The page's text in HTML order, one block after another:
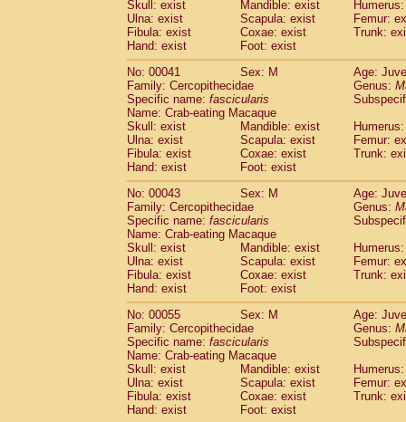
(0)
Pitheciidae Callicebus donacophilus(0)
Pitheciidae Callicebus moloch (0)
Pitheciidae Callicebus torquatus
Pitheciidae Callicebus
PitheciidaeChiropotes satanas(1)
PitheciidaePithecia monachus(3)
PitheciidaePithecia pithecia
CercopithecidaeCercocebus agilis (0)
CercopithecidaeCercocebus
Cercopithecidae Cercocebus
CercopithecidaeCercocebus
CercopithecidaeCercocebus
Cercopithecidae
hybrid (0)
CercopithecidaeCercocebus spp.
CercopithecidaeLophocebus
CercopithecidaePapio anubis(0)
CercopithecidaePapio cynocephalus
Cercopithecidae Papio hamadryas
CercopithecidaePapio papio (0)
Cercopithecidae
Cercopithecidae
Mandrillus
CercopithecidaeMandrillus sphinx
CercopithecidaeTheropithecus
CercopithecidaeMacaca arctoides(1)
Cercopithecidae Macaca assamensis
Skull: exist
Mandible: exist
Ulna: exist
Scapula: exist
Femur:
Fibula: exist
Coxae: exist
Trunk:
Hand: exist
Foot: exist
No: 00041
Sex: M
Age:
Family: Cercopithecidae
Genus:
Specific name: fascicularis
Name: Crab-eating Macaque
Skull: exist
Mandible: exist
Ulna: exist
Scapula: exist
Femur:
Fibula: exist
Coxae: exist
Trunk:
Hand: exist
Foot: exist
No: 00043
Sex: M
Age:
Family: Cercopithecidae
Genus:
Specific name: fascicularis
Name: Crab-eating Macaque
Skull: exist
Mandible: exist
Ulna: exist
Scapula: exist
Femur:
Fibula: exist
Coxae: exist
Trunk:
Hand: exist
Foot: exist
No: 00055
Sex: M
Age:
Family: Cercopithecidae
Genus:
Specific name: fascicularis
Name: Crab-eating Macaque
Skull: exist
Mandible: exist
Ulna: exist
Scapula: exist
Femur:
Fibula: exist
Coxae: exist
Trunk:
Hand: exist
Foot: exist